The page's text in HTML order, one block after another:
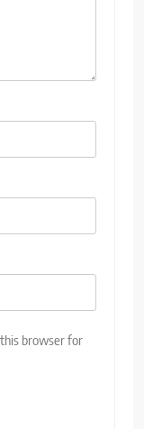
browser for